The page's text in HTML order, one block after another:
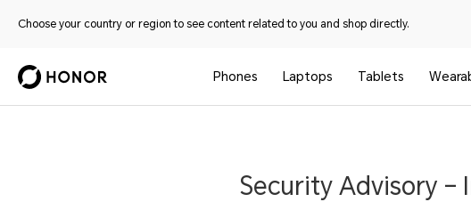
Choose your country or region to see content related to you and shop directly.
Phones Laptops Tablets
Security Advisory –